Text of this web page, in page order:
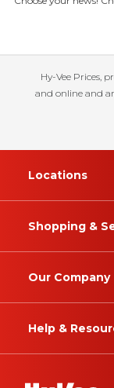
Hy-Vee Prices,
and online and
Locations
Shopping &
Our Company
Help &